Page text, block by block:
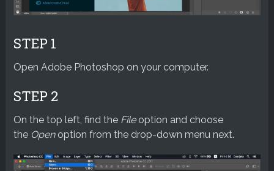
STEP 1
Open Adobe Photoshop on your computer.
STEP 2
On the top left, find the File option and choose
theOpen option from the drop-down menu next.